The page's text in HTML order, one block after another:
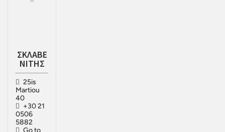
ΣΚΛΑΒΕ
ΝΙΤΗΣ
25is
Martiou
40
+30 21
0506
5882
Go to